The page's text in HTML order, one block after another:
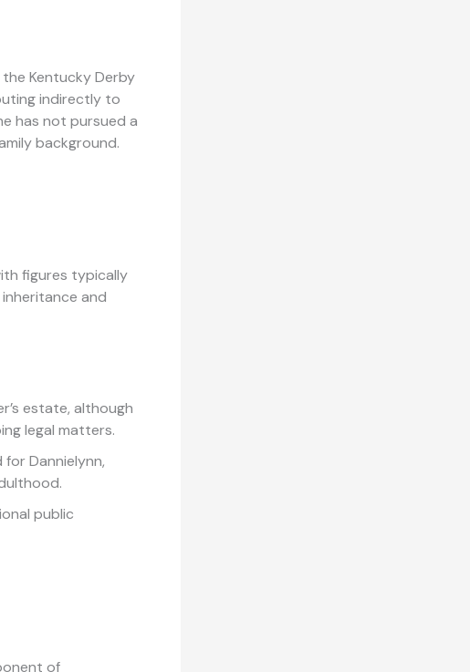
Kentucky Derby
indirectly to
has not pursued a
background.
figures typically
and
estate, although
legal matters.
Dannielynn,
public
of